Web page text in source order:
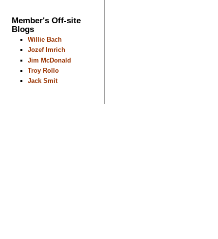
Member's Off-site
Blogs
Willie Bach
Jozef Imrich
Jim McDonald
Troy Rollo
Jack Smit